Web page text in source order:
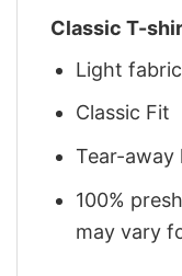
Classic T-
Light
Classic Fit
Tear-away
100%
may vary